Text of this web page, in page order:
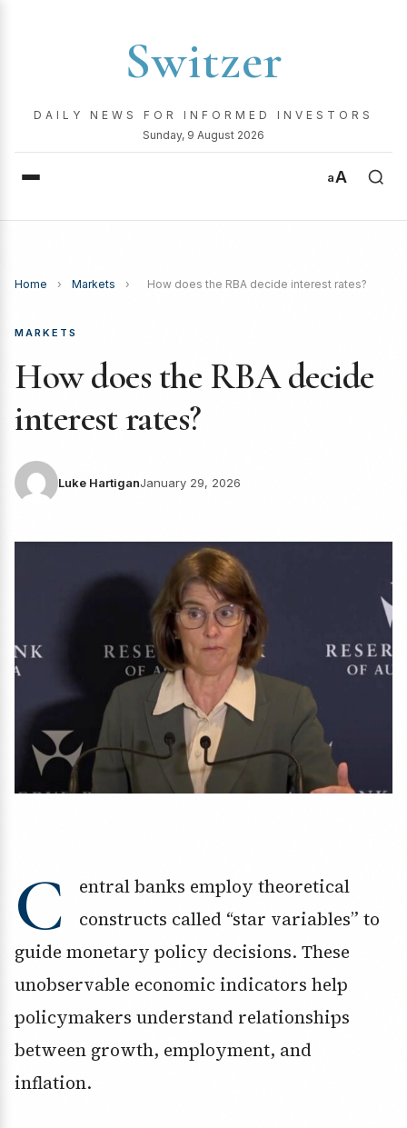
Switzer
DAILY NEWS FOR INFORMED INVESTORS
Sunday, 9 August 2026
aA
Home › Markets › How does the RBA decide interest rates?
MARKETS
How does the RBA decide
interest rates?
Luke HartiganJanuary 29, 2026
C
entral banks employ theoretical
constructs called “star variables” to
guide monetary policy decisions. These
unobservable economic indicators help
policymakers understand relationships
between growth, employment, and
inflation.